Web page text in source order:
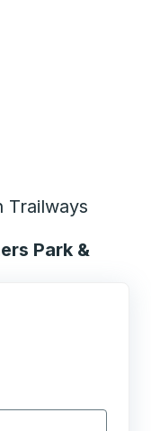
Trailways
Park &
location